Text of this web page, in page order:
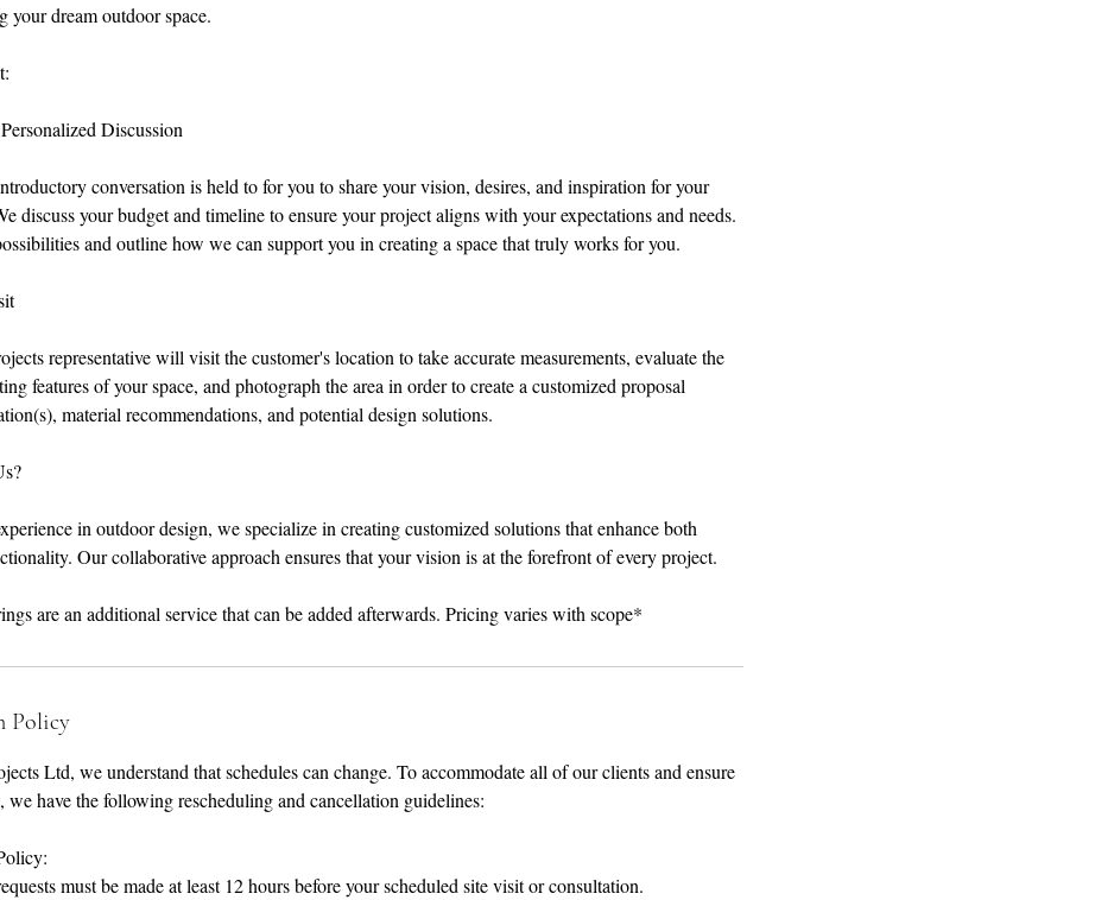
your dream outdoor space.
Discussion
conversation is held to for you to share your vision, desires, and inspiration for your
discuss your budget and timeline to ensure your project aligns with your expectations and needs.
and outline how we can support you in creating a space that truly works for you.
representative will visit the customer's location to take accurate measurements, evaluate the
features of your space, and photograph the area in order to create a customized proposal
material recommendations, and potential design solutions.
in outdoor design, we specialize in creating customized solutions that enhance both
Our collaborative approach ensures that your vision is at the forefront of every project.
are an additional service that can be added afterwards. Pricing varies with scope*
Policy
Ltd, we understand that schedules can change. To accommodate all of our clients and ensure
we have the following rescheduling and cancellation guidelines:
must be made at least 12 hours before your scheduled site visit or consultation.